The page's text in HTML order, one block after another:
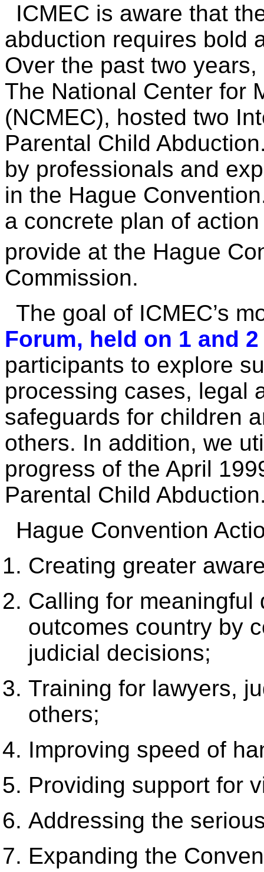
ICMEC is aware that
abduction requires bold
Over the past two
The National Center for
(NCMEC), hosted two
Parental Child
by professionals and
in the Hague
a concrete plan of
provide at the Hague
Commission.
The goal of ICMEC’s
Forum, held on 1 and
participants to explore
processing cases, legal
safeguards for children
others. In addition, we
progress of the April
Parental Child
Hague Convention
Creating greater
Calling for
outcomes country by
judicial decisions;
Training for lawyers,
others;
Improving speed of
Providing support for
Addressing the
Expanding the